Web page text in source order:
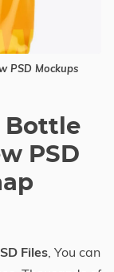
PSD Mockups
Bottle
PSD
Files, You can